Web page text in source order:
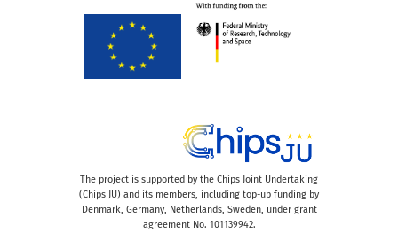
The project is supported by the Chips Joint Undertaking
(Chips JU) and its members, including top-up funding by
Denmark, Germany, Netherlands, Sweden, under grant
agreement No. 101139942.